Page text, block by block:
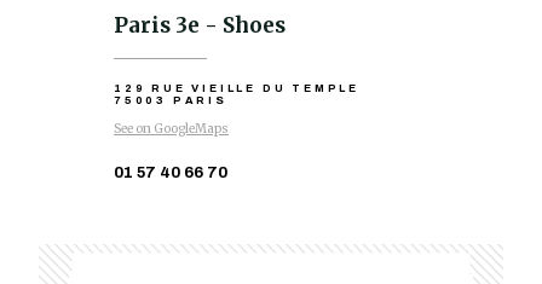
Paris 3e - Shoes
129 RUE VIEILLE DU TEMPLE
75003 PARIS
See on GoogleMaps
01 57 40 66 70